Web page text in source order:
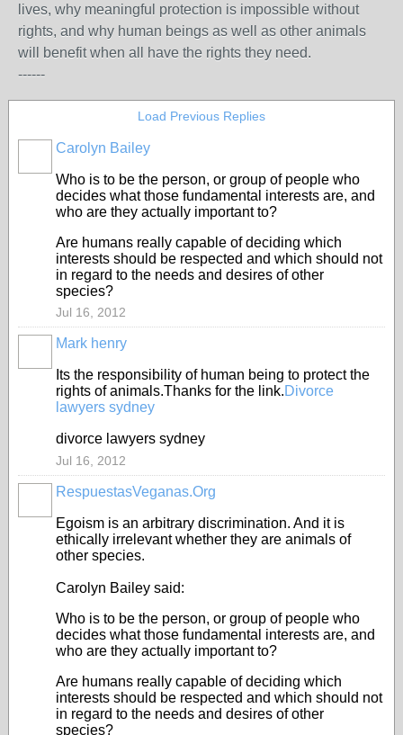
lives, why meaningful protection is impossible without
rights, and why human beings as well as other animals
will benefit when all have the rights they need.
------
Load Previous Replies
Carolyn Bailey
Who is to be the person, or group of people who
decides what those fundamental interests are, and
who are they actually important to?
Are humans really capable of deciding which
interests should be respected and which should not
in regard to the needs and desires of other
species?
Jul 16, 2012
Mark henry
Its the responsibility of human being to protect the
rights of animals.Thanks for the link.Divorce
lawyers sydney
divorce lawyers sydney
Jul 16, 2012
RespuestasVeganas.Org
Egoism is an arbitrary discrimination. And it is
ethically irrelevant whether they are animals of
other species.
Carolyn Bailey said:
Who is to be the person, or group of people who
decides what those fundamental interests are, and
who are they actually important to?
Are humans really capable of deciding which
interests should be respected and which should not
in regard to the needs and desires of other
species?